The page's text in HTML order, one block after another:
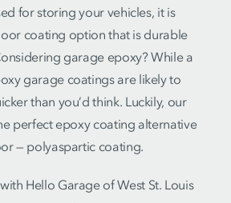
for storing your vehicles, it is
coating option that is durable
garage epoxy? While a
garage coatings are likely to
than you’d think. Luckily, our
perfect epoxy coating alternative
— polyaspartic coating.
Hello Garage of West St. Louis